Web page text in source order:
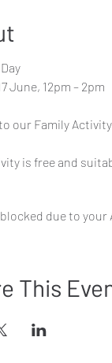
June, 12pm – 2pm
our Family Activity
is free and
blocked due to
This